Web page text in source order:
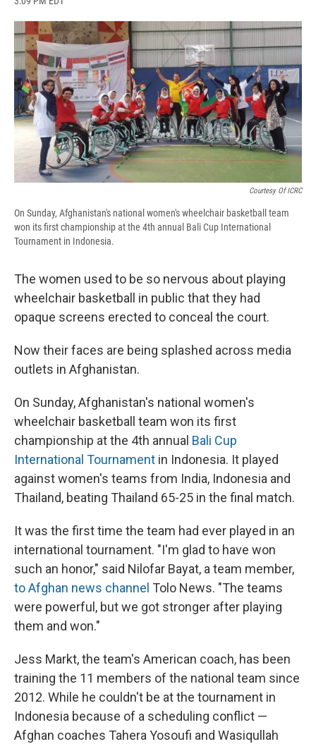
c
e
b
o
o
k
u
e
y
r
e
a
d
s
i
p
b
o
a
r
d
n
k
e
I
n
a
i
l
Courtesy Of ICRC
On Sunday, Afghanistan's national women's wheelchair basketball team
won its first championship at the 4th annual Bali Cup International
Tournament in Indonesia.
The women used to be so nervous about playing
wheelchair basketball in public that they had
opaque screens erected to conceal the court.
Now their faces are being splashed across media
outlets in Afghanistan.
On Sunday, Afghanistan's national women's
wheelchair basketball team won its first
championship at the 4th annual Bali Cup
International Tournament in Indonesia. It played
against women's teams from India, Indonesia and
Thailand, beating Thailand 65-25 in the final match.
It was the first time the team had ever played in an
international tournament. "I'm glad to have won
such an honor," said Nilofar Bayat, a team member,
to Afghan news channel Tolo News. "The teams
were powerful, but we got stronger after playing
them and won."
Jess Markt, the team's American coach, has been
training the 11 members of the national team since
2012. While he couldn't be at the tournament in
Indonesia because of a scheduling conflict —
Afghan coaches Tahera Yosoufi and Wasiqullah